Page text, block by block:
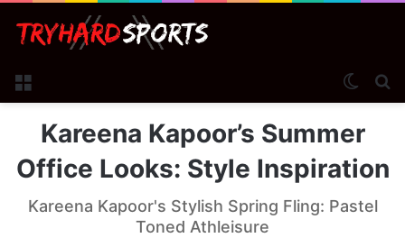
Menu
Kareena Kapoor’s Summer
Office Looks: Style Inspiration
Kareena Kapoor's Stylish Spring Fling: Pastel
Toned Athleisure